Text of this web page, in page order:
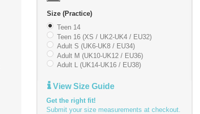
Size (Practice)
Teen 14
Teen 16 (XS / UK2-UK4 / EU32)
Adult S (UK6-UK8 / EU34)
Adult M (UK10-UK12 / EU36)
Adult L (UK14-UK16 / EU38)
View Size Guide
Get the right fit!
Submit your size measurements at checkout.